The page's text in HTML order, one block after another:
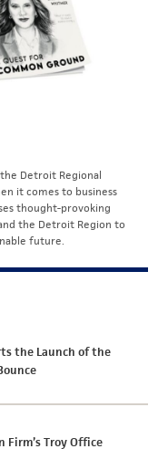
Detroit Regional
it comes to business
thought-provoking
the Detroit Region to
future.
the Launch of the
Troy Office